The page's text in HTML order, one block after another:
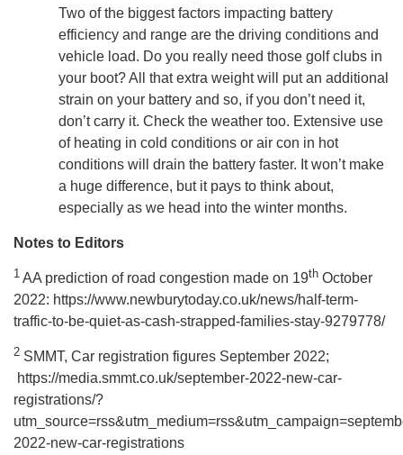
Two of the biggest factors impacting battery
efficiency and range are the driving conditions and
vehicle load. Do you really need those golf clubs in
your boot? All that extra weight will put an additional
strain on your battery and so, if you don’t need it,
don’t carry it. Check the weather too. Extensive use
of heating in cold conditions or air con in hot
conditions will drain the battery faster. It won’t make
a huge difference, but it pays to think about,
especially as we head into the winter months.
Notes to Editors
1 AA prediction of road congestion made on 19th October
2022: https://www.newburytoday.co.uk/news/half-term-
traffic-to-be-quiet-as-cash-strapped-families-stay-9279778/
2 SMMT, Car registration figures September 2022;
https://media.smmt.co.uk/september-2022-new-car-
registrations/?
2022-new-car-registrations